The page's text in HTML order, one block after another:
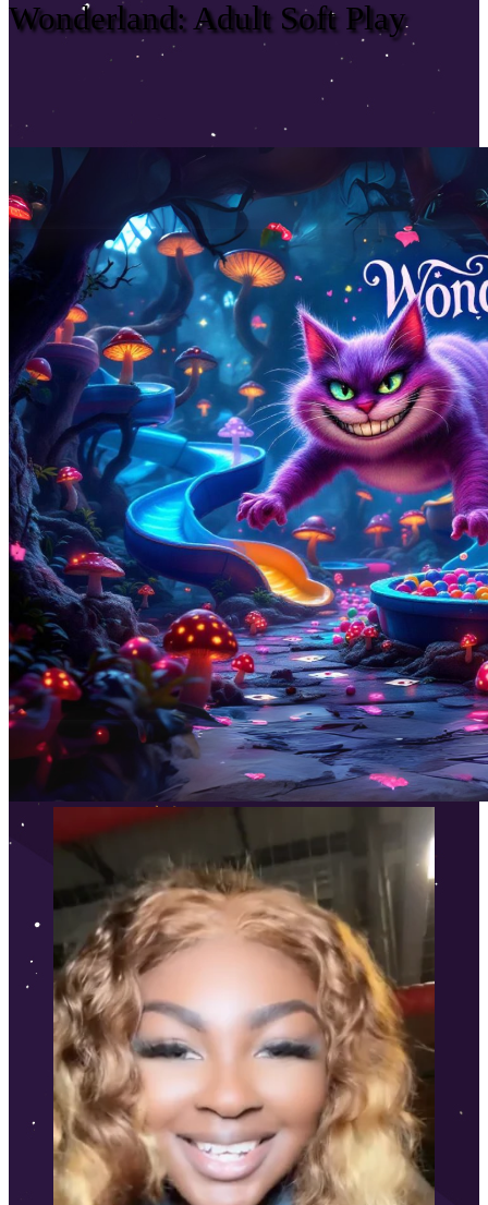
Wonderland: Adult Soft Play